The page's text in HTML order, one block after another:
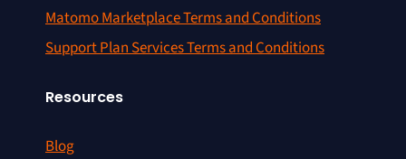
Matomo Marketplace Terms and Conditions
Support Plan Services Terms and Conditions
Resources
Blog